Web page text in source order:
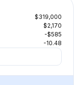
$319,000
$2,170
-$585
-10.48